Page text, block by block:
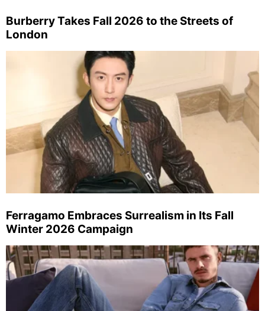
Burberry Takes Fall 2026 to the Streets of
London
Ferragamo Embraces Surrealism in Its Fall
Winter 2026 Campaign